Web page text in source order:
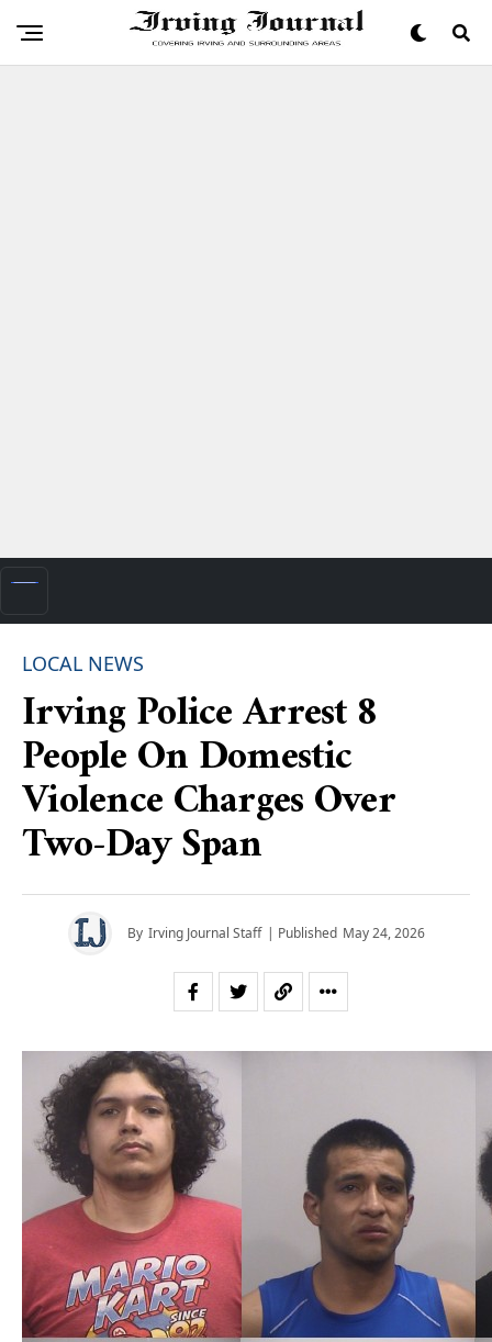
LOCAL NEWS
Irving Police Arrest 8
People On Domestic
Violence Charges Over
Two-Day Span
By Irving Journal Staff | Published May 24, 2026